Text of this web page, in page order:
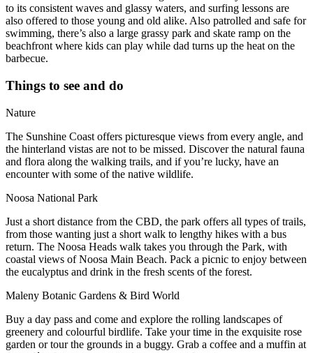
to its consistent waves and glassy waters, and surfing lessons are
also offered to those young and old alike. Also patrolled and safe for
swimming, there’s also a large grassy park and skate ramp on the
beachfront where kids can play while dad turns up the heat on the
barbecue.
Things to see and do
Nature
The Sunshine Coast offers picturesque views from every angle, and
the hinterland vistas are not to be missed. Discover the natural fauna
and flora along the walking trails, and if you’re lucky, have an
encounter with some of the native wildlife.
Noosa National Park
Just a short distance from the CBD, the park offers all types of trails,
from those wanting just a short walk to lengthy hikes with a bus
return. The Noosa Heads walk takes you through the Park, with
coastal views of Noosa Main Beach. Pack a picnic to enjoy between
the eucalyptus and drink in the fresh scents of the forest.
Maleny Botanic Gardens & Bird World
Buy a day pass and come and explore the rolling landscapes of
greenery and colourful birdlife. Take your time in the exquisite rose
garden or tour the grounds in a buggy. Grab a coffee and a muffin at